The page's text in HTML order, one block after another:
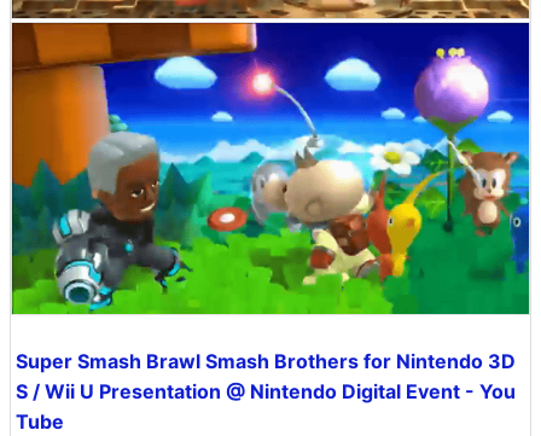
Super Smash Brawl Smash Brothers for Nintendo 3D
S / Wii U Presentation @ Nintendo Digital Event - You
Tube